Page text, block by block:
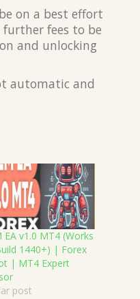
on a best effort
fees to be
and unlocking
automatic and
EA v1.0 MT4 (Works
1440+) | Forex
| MT4 Expert
post